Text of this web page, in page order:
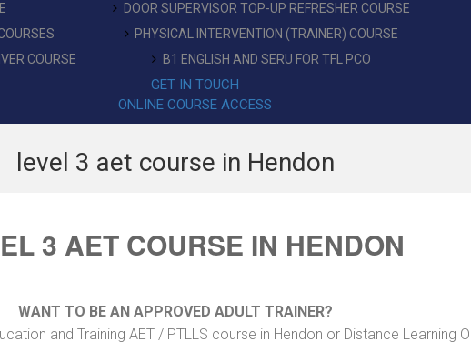
DOOR SUPERVISOR TOP-UP REFRESHER COURSE
PHYSICAL INTERVENTION (TRAINER) COURSE
COURSE
B1 ENGLISH AND SERU FOR TFL PCO
GET IN TOUCH
ONLINE COURSE ACCESS
level 3 aet course in Hendon
3 AET COURSE IN HENDON
WANT TO BE AN APPROVED ADULT TRAINER?
and Training AET / PTLLS course in Hendon or Distance Learning